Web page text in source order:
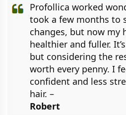
Profollica worked
took a few months to
changes, but now my
healthier and fuller.
but considering the
worth every penny. I
confident and less
hair. –
Robert